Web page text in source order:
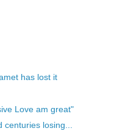
has lost it
Love am great"
losing...